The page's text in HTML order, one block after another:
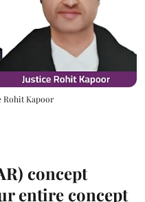
Rohit Kapoor
concept
entire concept